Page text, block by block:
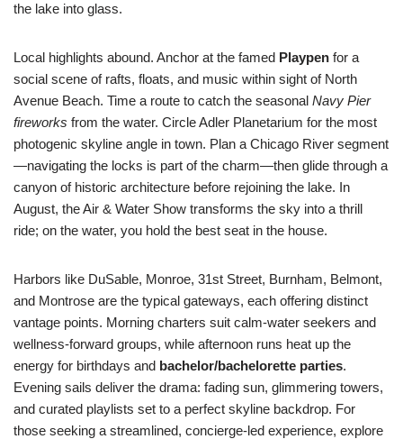
the lake into glass.
Local highlights abound. Anchor at the famed Playpen for a
social scene of rafts, floats, and music within sight of North
Avenue Beach. Time a route to catch the seasonal Navy Pier
fireworks from the water. Circle Adler Planetarium for the most
photogenic skyline angle in town. Plan a Chicago River segment
—navigating the locks is part of the charm—then glide through a
canyon of historic architecture before rejoining the lake. In
August, the Air & Water Show transforms the sky into a thrill
ride; on the water, you hold the best seat in the house.
Harbors like DuSable, Monroe, 31st Street, Burnham, Belmont,
and Montrose are the typical gateways, each offering distinct
vantage points. Morning charters suit calm-water seekers and
wellness-forward groups, while afternoon runs heat up the
energy for birthdays and bachelor/bachelorette parties.
Evening sails deliver the drama: fading sun, glimmering towers,
and curated playlists set to a perfect skyline backdrop. For
those seeking a streamlined, concierge-led experience, explore